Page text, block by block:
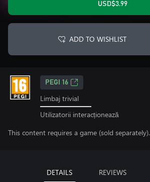
USD$3.99
ADD TO WISHLIST
PEGI 16
Limbaj trivial
Utilizatorii interacționează
This content requires a game (sold separately).
DETAILS REVIEWS